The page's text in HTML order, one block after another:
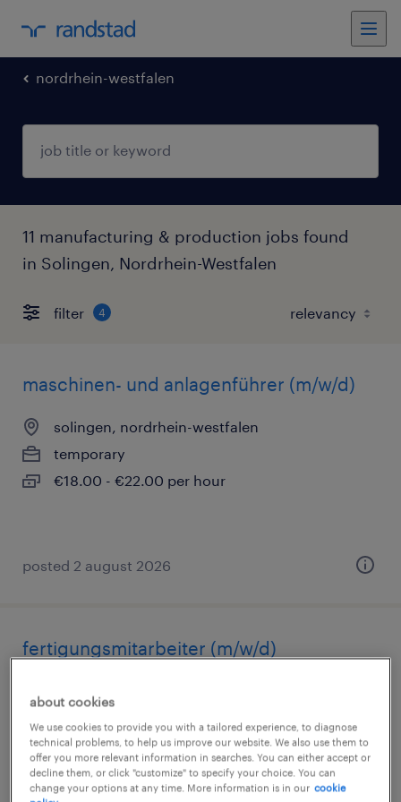
nordrhein-westfalen
11 manufacturing & production jobs found
in Solingen, Nordrhein-Westfalen
filter 4
maschinen- und anlagenführer (m/w/d)
solingen, nordrhein-westfalen
temporary
€18.00 - €22.00 per hour
posted 2 august 2026
fertigungsmitarbeiter (m/w/d)
€17.51 - €25.43 per hour
about cookies
We use cookies to provide you with a tailored experience, to diagnose
technical problems, to help us improve our website. We also use them to
offer you more relevant information in searches. You can either accept or
decline them, or click "customize" to specify your choice. You can
change your options at any time. More information is in our cookie